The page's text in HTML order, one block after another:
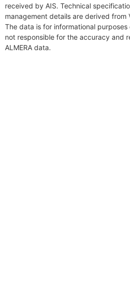
received by AIS. Technical
management details are derived from
The data is for informational purposes
not responsible for the accuracy and
ALMERA data.